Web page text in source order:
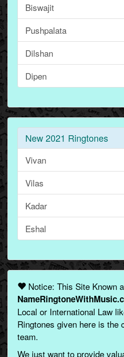
Biswajit
Pushpalata
Dilshan
Dipen
New 2021 Ringtones
Vivan
Vilas
Kadar
Eshal
Notice: This Site Known
Local or International Law
Ringtones given here is the
team.
We just want to provide